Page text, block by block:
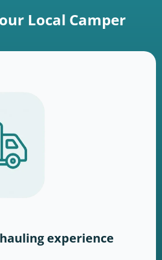
Local Camper
experience